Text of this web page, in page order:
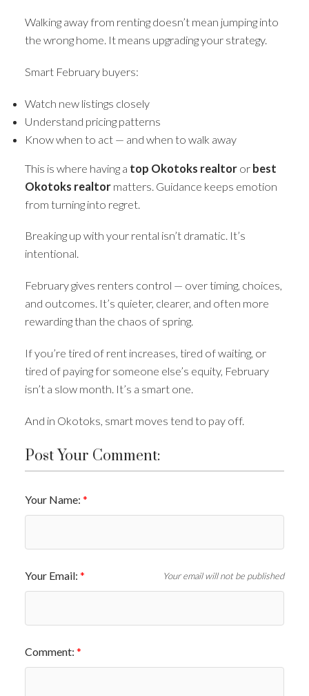
Walking away from renting doesn’t mean jumping into
the wrong home. It means upgrading your strategy.
Smart February buyers:
Watch new listings closely
Understand pricing patterns
Know when to act — and when to walk away
This is where having a top Okotoks realtoror best
Okotoks realtormatters. Guidance keeps emotion
from turning into regret.
Breaking up with your rental isn’t dramatic. It’s
intentional.
February gives renters control — over timing, choices,
and outcomes. It’s quieter, clearer, and often more
rewarding than the chaos of spring.
If you’re tired of rent increases, tired of waiting, or
tired of paying for someone else’s equity, February
isn’t a slow month. It’s a smart one.
And in Okotoks, smart moves tend to pay off.
Post Your Comment:
Your Name:
Your Email: Your email will not be published
Comment: